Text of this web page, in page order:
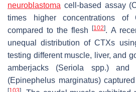
neuroblastoma cell-based assay
times higher concentrations
compared to the flesh[102]. A
unequal distribution of CTXs
testing different muscle, liver, and
amberjacks (Seriola spp.) and
(Epinephelus marginatus)
[103]